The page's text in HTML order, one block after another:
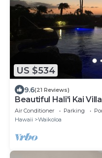
US $534
9.6(21 Reviews)
Beautiful Hali'i Kai
Recently remodeled!
Air Conditioner Parking
Hawaii
Waikoloa